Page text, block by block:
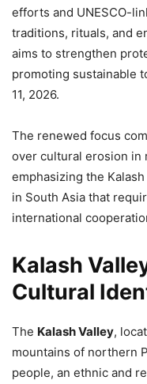
efforts and UNESCO-
traditions, rituals, and
aims to strengthen
promoting sustainable
11, 2026.
The renewed focus
over cultural erosion in
emphasizing the
in South Asia that
international
Kalash
Cultural
The Kalash Valley,
mountains of northern
people, an ethnic and